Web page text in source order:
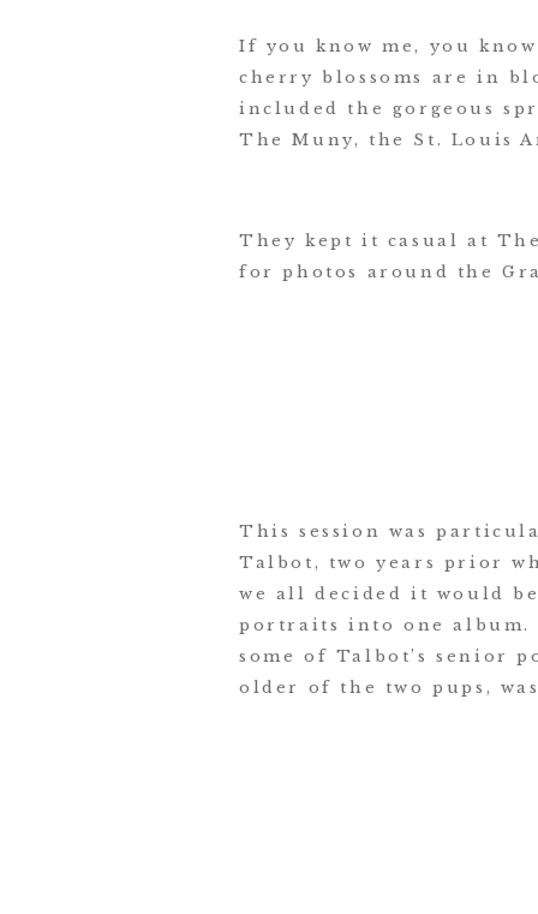
If you know me, you
cherry blossoms are in
included the gorgeous
The Muny, the St. Louis
They kept it casual at
for photos around the
This session was
Talbot, two years prior
we all decided it would
portraits into one album.
some of Talbot’s senior
older of the two pups,